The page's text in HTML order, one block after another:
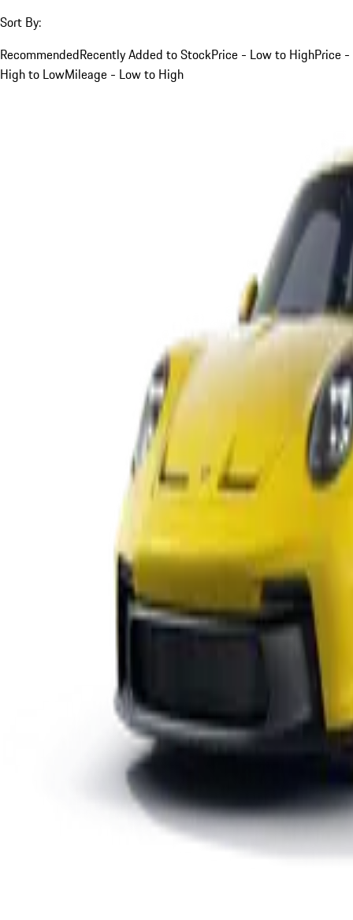
Sort By:
RecommendedRecently Added to StockPrice - Low to HighPrice -
High to LowMileage - Low to High